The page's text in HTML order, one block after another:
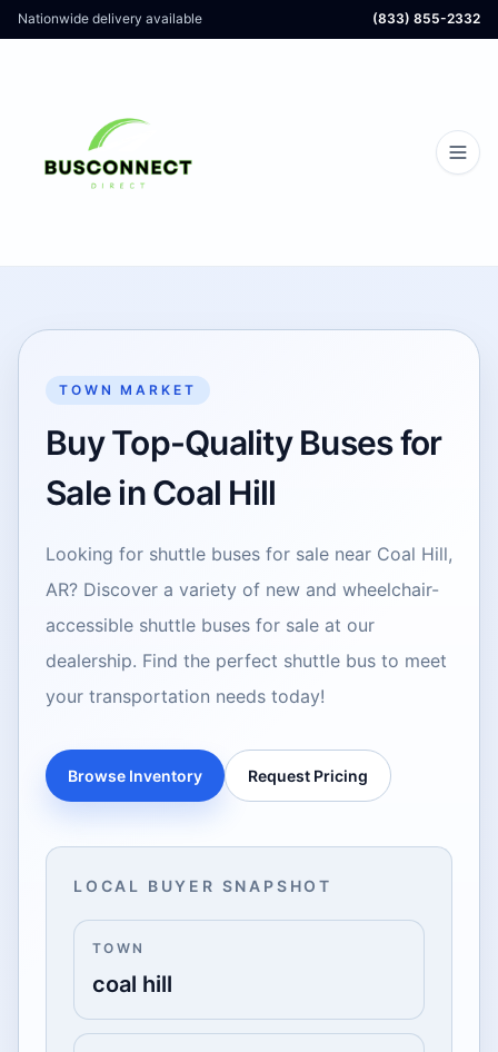
Nationwide delivery available (833) 855-2332
TOWN MARKET
Buy Top-Quality Buses for
Sale in Coal Hill
Looking for shuttle buses for sale near Coal Hill,
AR? Discover a variety of new and wheelchair-
accessible shuttle buses for sale at our
dealership. Find the perfect shuttle bus to meet
your transportation needs today!
Browse Inventory Request Pricing
LOCAL BUYER SNAPSHOT
TOWN
coal hill